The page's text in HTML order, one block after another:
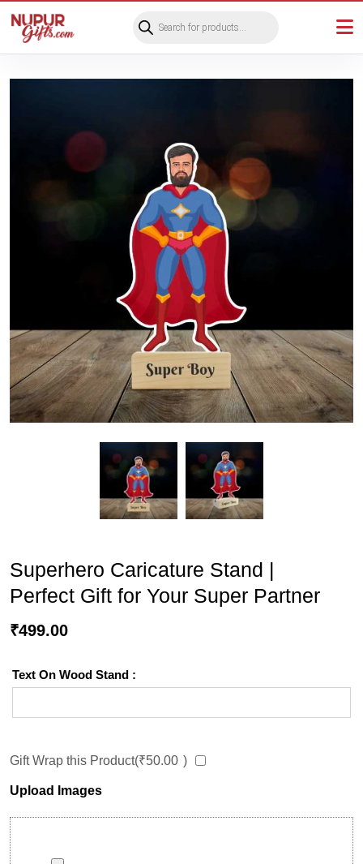
search
Superhero Caricature Stand |
Perfect Gift for Your Super Partner
₹499.00
Text On Wood Stand :
Gift Wrap this Product(₹50.00 )
Upload Images